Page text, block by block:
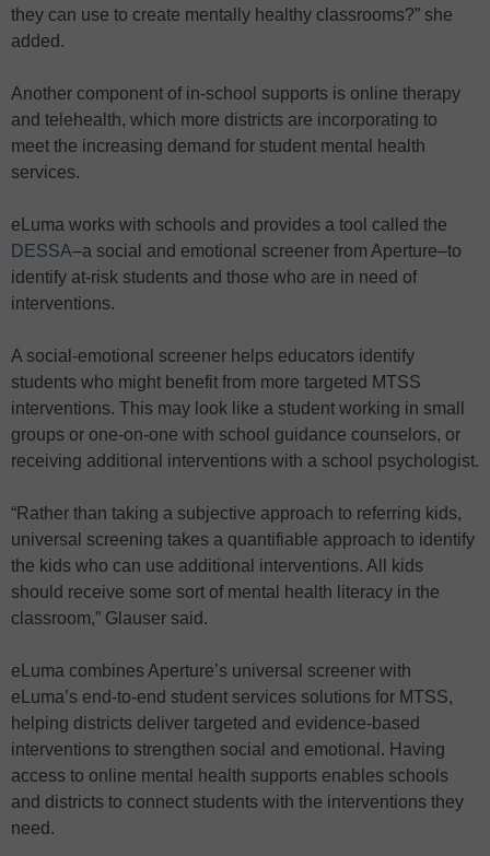
they can use to create mentally healthy classrooms?” she
added.
Another component of in-school supports is online therapy
and telehealth, which more districts are incorporating to
meet the increasing demand for student mental health
services.
eLuma works with schools and provides a tool called the
DESSA–a social and emotional screener from Aperture–to
identify at-risk students and those who are in need of
interventions.
A social-emotional screener helps educators identify
students who might benefit from more targeted MTSS
interventions. This may look like a student working in small
groups or one-on-one with school guidance counselors, or
receiving additional interventions with a school psychologist.
“Rather than taking a subjective approach to referring kids,
universal screening takes a quantifiable approach to identify
the kids who can use additional interventions. All kids
should receive some sort of mental health literacy in the
classroom,” Glauser said.
eLuma combines Aperture’s universal screener with
eLuma’s end-to-end student services solutions for MTSS,
helping districts deliver targeted and evidence-based
interventions to strengthen social and emotional. Having
access to online mental health supports enables schools
and districts to connect students with the interventions they
need.